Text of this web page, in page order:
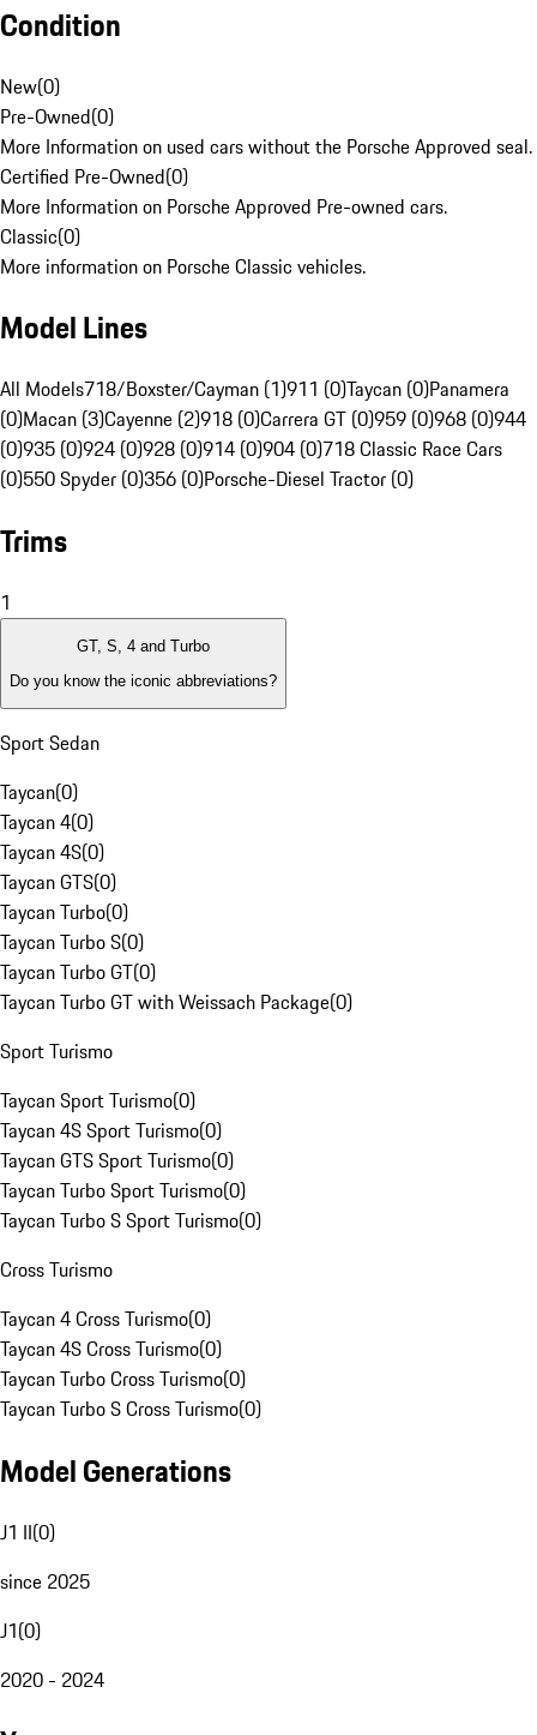
Condition
New(0)
Pre-Owned(0)
More Information on used cars without the Porsche Approved seal.
Certified Pre-Owned(0)
More Information on Porsche Approved Pre-owned cars.
Classic(0)
More information on Porsche Classic vehicles.
Model Lines
All Models718/Boxster/Cayman (1)911 (0)Taycan (0)Panamera
(0)Macan (3)Cayenne (2)918 (0)Carrera GT (0)959 (0)968 (0)944
(0)935 (0)924 (0)928 (0)914 (0)904 (0)718 Classic Race Cars
(0)550 Spyder (0)356 (0)Porsche-Diesel Tractor (0)
Trims
1
GT, S, 4 and Turbo
Do you know the iconic abbreviations?
Sport Sedan
Taycan(0)
Taycan 4(0)
Taycan 4S(0)
Taycan GTS(0)
Taycan Turbo(0)
Taycan Turbo S(0)
Taycan Turbo GT(0)
Taycan Turbo GT with Weissach Package(0)
Sport Turismo
Taycan Sport Turismo(0)
Taycan 4S Sport Turismo(0)
Taycan GTS Sport Turismo(0)
Taycan Turbo Sport Turismo(0)
Taycan Turbo S Sport Turismo(0)
Cross Turismo
Taycan 4 Cross Turismo(0)
Taycan 4S Cross Turismo(0)
Taycan Turbo Cross Turismo(0)
Taycan Turbo S Cross Turismo(0)
Model Generations
J1 II(0)
since 2025
J1(0)
2020 - 2024